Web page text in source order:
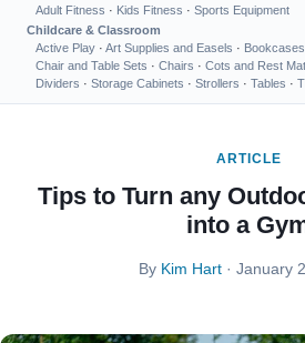
Adult Fitness · Kids Fitness · Sports Equipment
Childcare & Classroom
Active Play · Art Supplies and Easels · Bookcases
Chair and Table Sets · Chairs · Cots and Rest
Dividers · Storage Cabinets · Strollers · Tables ·
ARTICLE
Tips to Turn any
into a
By Kim Hart· January